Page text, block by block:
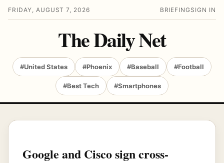
FRIDAY, AUGUST 7, 2026 BRIEFING SIGN IN
The Daily Net
#United States #Phoenix #Baseball #Football
#Best Tech #Smartphones
Google and Cisco sign cross-